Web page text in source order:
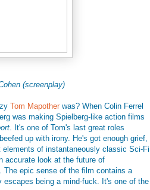
(screenplay)
Tom Mapother was? When Colin Ferrel
was making Spielberg-like action films
. It's one of Tom's last great roles
up with irony. He's got enough grief,
of instantaneously classic Sci-Fi
accurate look at the future of
The epic sense of the film contains a
being a mind-fuck. It's one of the